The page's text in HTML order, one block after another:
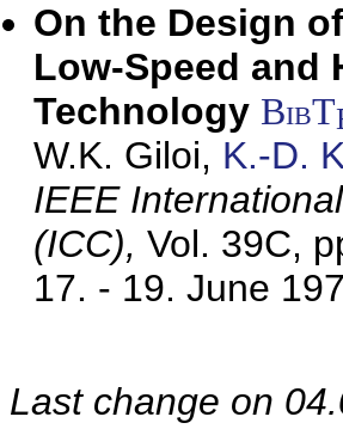
On the Design
Low-Speed and
Technology BibT
W.K. Giloi, K.-D.
IEEE
(ICC), Vol. 39C,
17. - 19. June
Last change on